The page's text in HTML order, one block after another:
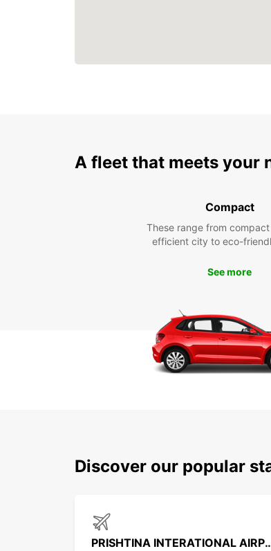
A fleet that meets your
Compact
These range from
efficient city to eco-
See more
Discover our popular
PRISHTINA